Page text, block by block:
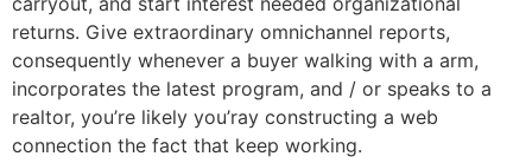
returns. Give extraordinary omnichannel reports,
consequently whenever a buyer walking with a arm,
incorporates the latest program, and / or speaks to a
realtor, you’re likely you’ray constructing a web
connection the fact that keep working.